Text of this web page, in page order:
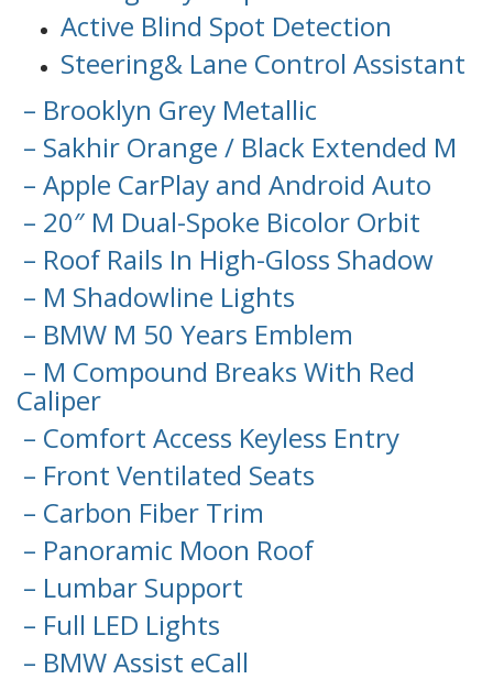
Active Blind Spot Detection
Steering& Lane Control Assistant
– Brooklyn Grey Metallic
– Sakhir Orange / Black Extended M
– Apple CarPlay and Android Auto
– 20″ M Dual-Spoke Bicolor Orbit
– Roof Rails In High-Gloss Shadow
– M Shadowline Lights
– BMW M 50 Years Emblem
– M Compound Breaks With Red
Caliper
– Comfort Access Keyless Entry
– Front Ventilated Seats
– Carbon Fiber Trim
– Panoramic Moon Roof
– Lumbar Support
– Full LED Lights
– BMW Assist eCall